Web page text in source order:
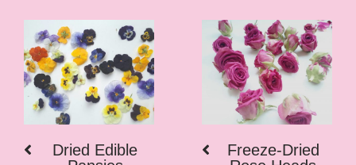
Dried Edible
Freeze-Dried